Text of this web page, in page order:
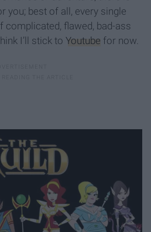
you; best of all, every single
complicated, flawed, bad-ass
I’ll stick to Youtube for now.